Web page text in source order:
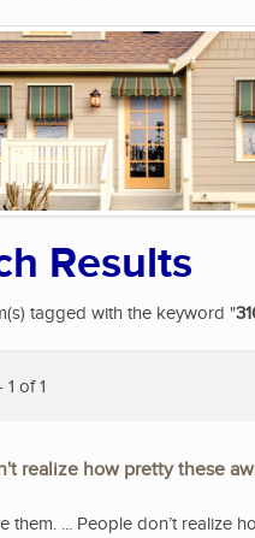
Results
tagged with the keyword "
1 of 1
realize how pretty these
them. ... People don’t realize